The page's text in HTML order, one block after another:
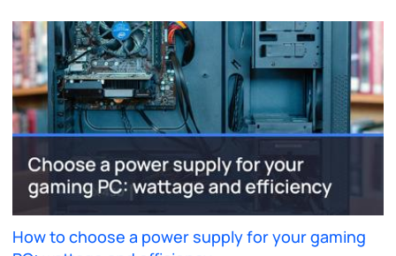
How to choose a power supply for your gaming